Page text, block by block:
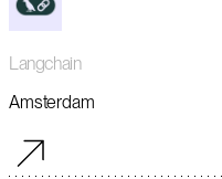
Langchain
Amsterdam